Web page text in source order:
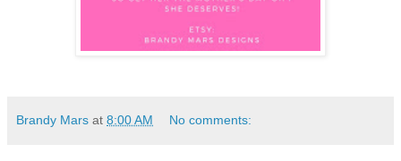
Brandy Mars at 8:00 AM No comments: